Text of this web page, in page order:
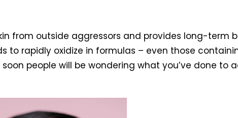
from outside aggressors and provides long-term
rapidly oxidize in formulas – even those
people will be wondering what you’ve done to